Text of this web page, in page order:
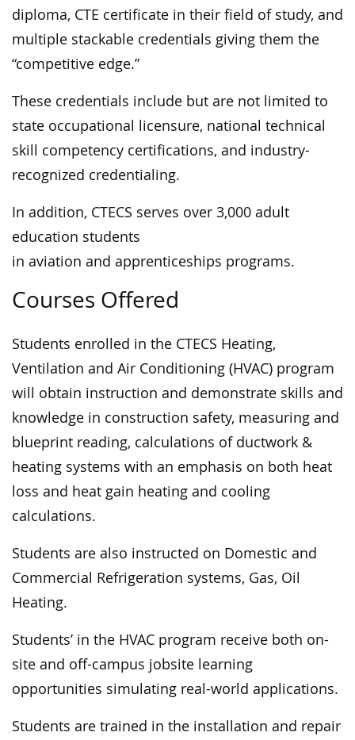
diploma, CTE certificate in their field of study, and
multiple stackable credentials giving them the
“competitive edge.”
These credentials include but are not limited to
state occupational licensure, national technical
skill competency certifications, and industry-
recognized credentialing.
In addition, CTECS serves over 3,000 adult
education students
in aviation and apprenticeships programs.
Courses Offered
Students enrolled in the CTECS Heating,
Ventilation and Air Conditioning (HVAC) program
will obtain instruction and demonstrate skills and
knowledge in construction safety, measuring and
blueprint reading, calculations of ductwork &
heating systems with an emphasis on both heat
loss and heat gain heating and cooling
calculations.
Students are also instructed on Domestic and
Commercial Refrigeration systems, Gas, Oil
Heating.
Students’ in the HVAC program receive both on-
site and off-campus jobsite learning
opportunities simulating real-world applications.
Students are trained in the installation and repair